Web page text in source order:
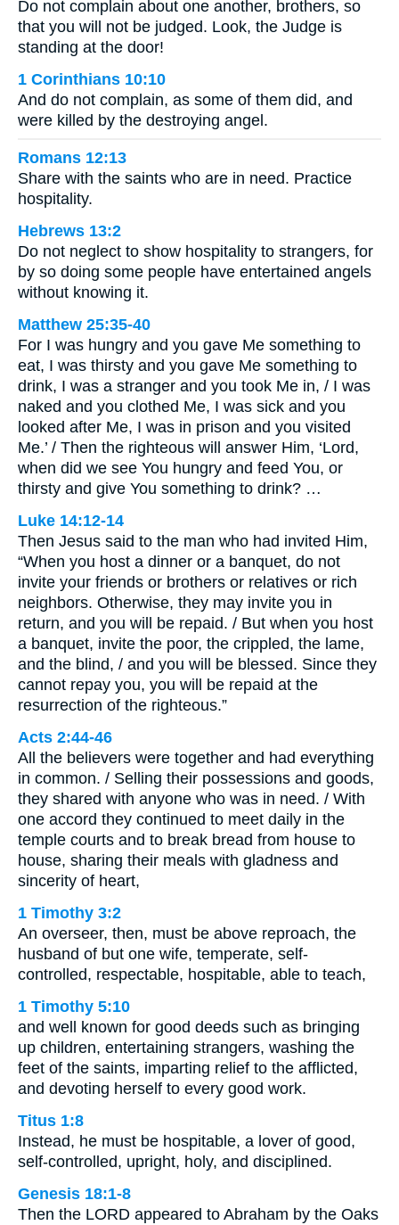
Do not complain about one another, brothers, so
that you will not be judged. Look, the Judge is
standing at the door!
1 Corinthians 10:10
And do not complain, as some of them did, and
were killed by the destroying angel.
Romans 12:13
Share with the saints who are in need. Practice
hospitality.
Hebrews 13:2
Do not neglect to show hospitality to strangers, for
by so doing some people have entertained angels
without knowing it.
Matthew 25:35-40
For I was hungry and you gave Me something to
eat, I was thirsty and you gave Me something to
drink, I was a stranger and you took Me in, / I was
naked and you clothed Me, I was sick and you
looked after Me, I was in prison and you visited
Me.’ / Then the righteous will answer Him, ‘Lord,
when did we see You hungry and feed You, or
thirsty and give You something to drink? …
Luke 14:12-14
Then Jesus said to the man who had invited Him,
“When you host a dinner or a banquet, do not
invite your friends or brothers or relatives or rich
neighbors. Otherwise, they may invite you in
return, and you will be repaid. / But when you host
a banquet, invite the poor, the crippled, the lame,
and the blind, / and you will be blessed. Since they
cannot repay you, you will be repaid at the
resurrection of the righteous.”
Acts 2:44-46
All the believers were together and had everything
in common. / Selling their possessions and goods,
they shared with anyone who was in need. / With
one accord they continued to meet daily in the
temple courts and to break bread from house to
house, sharing their meals with gladness and
sincerity of heart,
1 Timothy 3:2
An overseer, then, must be above reproach, the
husband of but one wife, temperate, self-
controlled, respectable, hospitable, able to teach,
1 Timothy 5:10
and well known for good deeds such as bringing
up children, entertaining strangers, washing the
feet of the saints, imparting relief to the afflicted,
and devoting herself to every good work.
Titus 1:8
Instead, he must be hospitable, a lover of good,
self-controlled, upright, holy, and disciplined.
Genesis 18:1-8
Then the LORD appeared to Abraham by the Oaks